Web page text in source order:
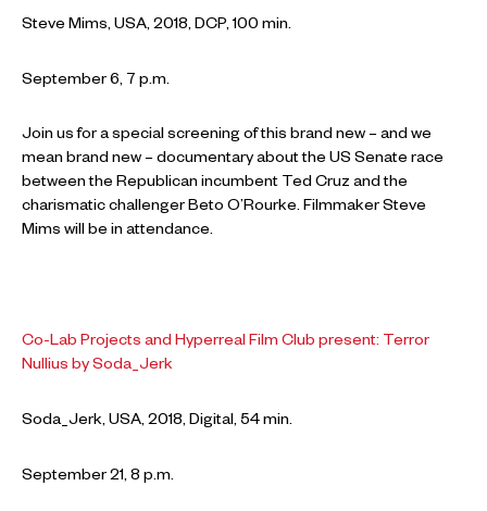
Steve Mims, USA, 2018, DCP, 100 min.
September 6, 7 p.m.
Join us for a special screening of this brand new – and we
mean brand new – documentary about the US Senate race
between the Republican incumbent Ted Cruz and the
charismatic challenger Beto O’Rourke. Filmmaker Steve
Mims will be in attendance.
Co-Lab Projects and Hyperreal Film Club present: Terror
Nullius by Soda_Jerk
Soda_Jerk, USA, 2018, Digital, 54 min.
September 21, 8 p.m.